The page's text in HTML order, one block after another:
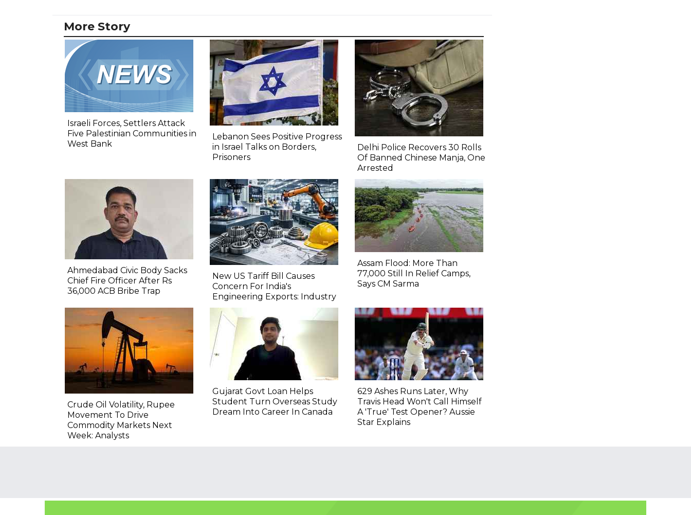
More Story
Israeli Forces, Settlers Attack
Five Palestinian Communities in
West Bank
Lebanon Sees Positive Progress
in Israel Talks on Borders,
Prisoners
Delhi Police Recovers 30 Rolls
Of Banned Chinese Manja, One
Arrested
Ahmedabad Civic Body Sacks
Chief Fire Officer After Rs
36,000 ACB Bribe Trap
New US Tariff Bill Causes
Concern For India's
Engineering Exports: Industry
Assam Flood: More Than
77,000 Still In Relief Camps,
Says CM Sarma
Crude Oil Volatility, Rupee
Movement To Drive
Commodity Markets Next
Week: Analysts
Gujarat Govt Loan Helps
Student Turn Overseas Study
Dream Into Career In Canada
629 Ashes Runs Later, Why
Travis Head Won't Call Himself
A 'True' Test Opener? Aussie
Star Explains